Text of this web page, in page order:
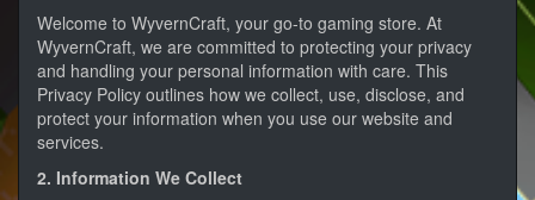
Welcome to WyvernCraft, your go-to gaming store. At
WyvernCraft, we are committed to protecting your privacy
and handling your personal information with care. This
Privacy Policy outlines how we collect, use, disclose, and
protect your information when you use our website and
services.
2. Information We Collect